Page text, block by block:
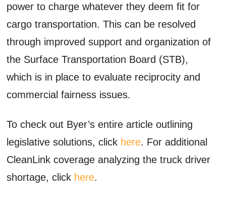
power to charge whatever they deem fit for
cargo transportation. This can be resolved
through improved support and organization of
the Surface Transportation Board (STB),
which is in place to evaluate reciprocity and
commercial fairness issues.
To check out Byer’s entire article outlining
legislative solutions, click here. For additional
CleanLink coverage analyzing the truck driver
shortage, click here.